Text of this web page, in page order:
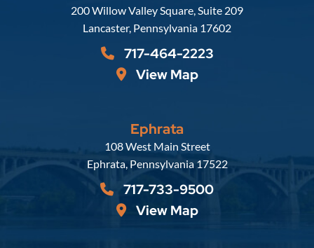
Russell, Krafft & Gruber, LLP
200 Willow Valley Square, Suite 209
Lancaster, Pennsylvania 17602
717-464-2223
View Map
Ephrata
Russell, Krafft & Gruber, LLP
108 West Main Street
Ephrata, Pennsylvania 17522
717-733-9500
View Map